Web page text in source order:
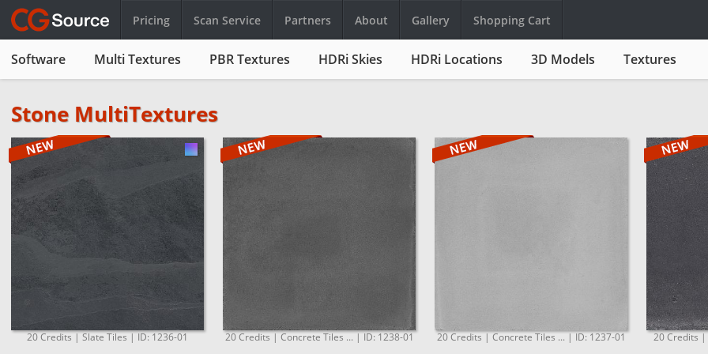
Pricing Scan Service Partners About Gallery Shopping Cart
Software Multi Textures PBR Textures HDRi Skies HDRi Locations 3D Models Textures
Stone MultiTextures
20 Credits | Slate Tiles | ID: 1236-01 20 Credits | Concrete Tiles ... | ID: 1238-01 20 Credits | Concrete Tiles ... | ID: 1237-01 20 Credits |